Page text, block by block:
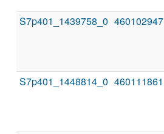
S7p401_1439758_0 460102947
S7p401_1448814_0 460111861